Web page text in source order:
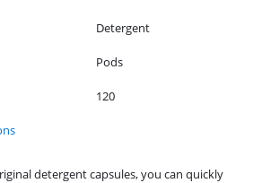
Detergent
Pods
120
detergent capsules, you can quickly